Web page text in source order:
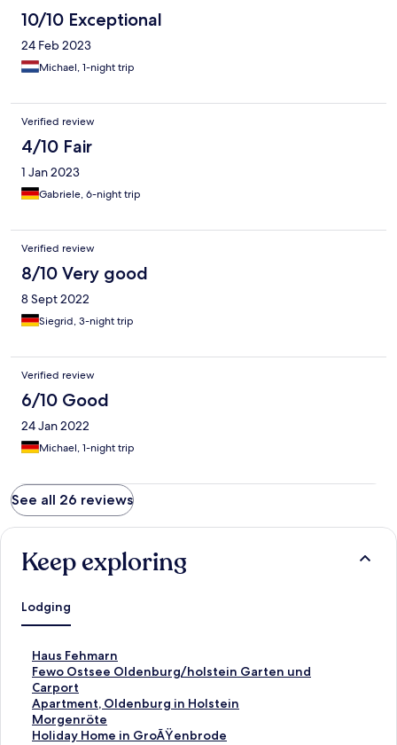
10/10 Exceptional
24 Feb 2023
Michael, 1-night trip
Verified review
4/10 Fair
1 Jan 2023
Gabriele, 6-night trip
Verified review
8/10 Very good
8 Sept 2022
Siegrid, 3-night trip
Verified review
6/10 Good
24 Jan 2022
Michael, 1-night trip
See all 26 reviews
Keep exploring
Lodging
Haus Fehmarn
S
t
a
n
d
a
Fewo Ostsee Oldenburg/holstein Garten und
Carport
S
t
a
n
d
Apartment, Oldenburg in Holstein
S
t
a
Morgenröte
S
tHoliday Home in GroÃŸenbrode
S